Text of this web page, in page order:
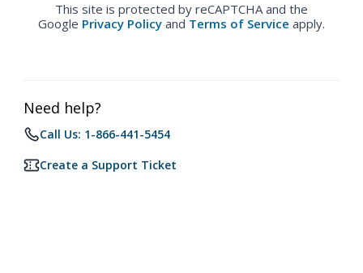
This site is protected by reCAPTCHA and the
Google Privacy Policy and Terms of Service apply.
Need help?
Call Us: 1-866-441-5454
Create a Support Ticket